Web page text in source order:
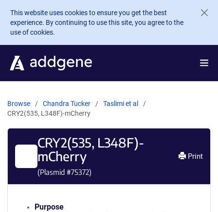
Skip to main content
This website uses cookies to ensure you get the best
experience. By continuing to use this site, you agree to the
use of cookies.
Browse Chandra Tucker
Taslimi et al
CRY2(535, L348F)-mCherry
CRY2(535, L348F)-
mCherry
(Plasmid #75372)
Print
Purpose